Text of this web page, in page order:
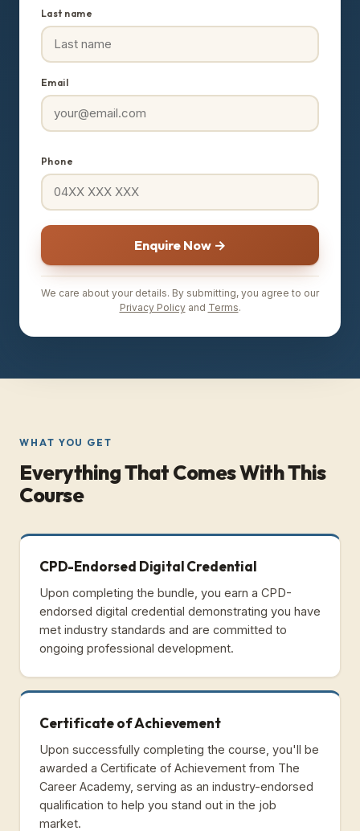
Last name
Email
Phone
Enquire Now →
We care about your details. By submitting, you agree to our
Privacy Policyand Terms.
WHAT YOU GET
Everything That Comes With This
Course
CPD-Endorsed Digital Credential
Upon completing the bundle, you earn a CPD-
endorsed digital credential demonstrating you have
met industry standards and are committed to
ongoing professional development.
Certificate of Achievement
Upon successfully completing the course, you'll be
awarded a Certificate of Achievement from The
Career Academy, serving as an industry-endorsed
qualification to help you stand out in the job
market.